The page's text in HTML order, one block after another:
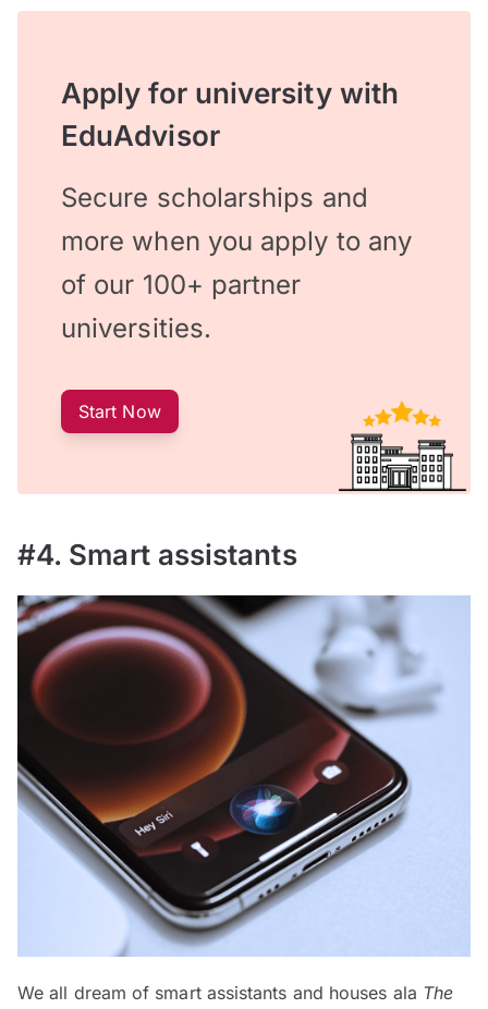
Apply for university with
EduAdvisor
Secure scholarships and
more when you apply to any
of our 100+ partner
universities.
Start Now
#4. Smart assistants
We all dream of smart assistants and houses ala The